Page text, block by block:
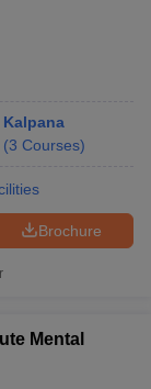
Kalpana
(3 Courses)
Brochure
Mental